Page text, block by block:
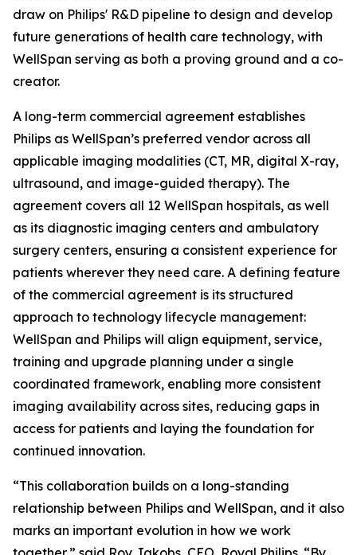
draw on Philips' R&D pipeline to design and develop
future generations of health care technology, with
WellSpan serving as both a proving ground and a co-
creator.
A long-term commercial agreement establishes
Philips as WellSpan’s preferred vendor across all
applicable imaging modalities (CT, MR, digital X-ray,
ultrasound, and image-guided therapy). The
agreement covers all 12 WellSpan hospitals, as well
as its diagnostic imaging centers and ambulatory
surgery centers, ensuring a consistent experience for
patients wherever they need care. A defining feature
of the commercial agreement is its structured
approach to technology lifecycle management:
WellSpan and Philips will align equipment, service,
training and upgrade planning under a single
coordinated framework, enabling more consistent
imaging availability across sites, reducing gaps in
access for patients and laying the foundation for
continued innovation.
“This collaboration builds on a long-standing
relationship between Philips and WellSpan, and it also
marks an important evolution in how we work